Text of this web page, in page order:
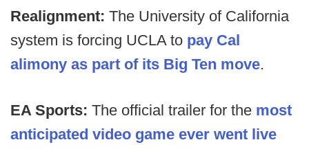
Realignment: The University of California
system is forcing UCLA to pay Cal
alimony as part of its Big Ten move.
EA Sports: The official trailer for the most
anticipated video game ever went live